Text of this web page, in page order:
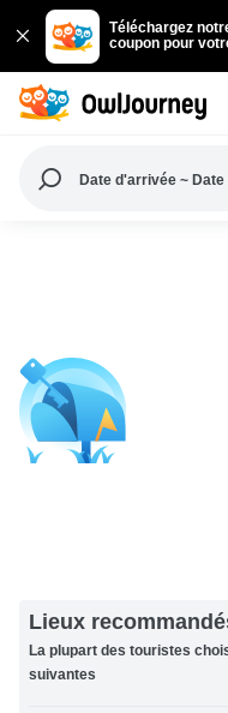
Téléchargez
coupon pour
Date d'arrivée ~
Lieux
La plupart des touristes
suivantes